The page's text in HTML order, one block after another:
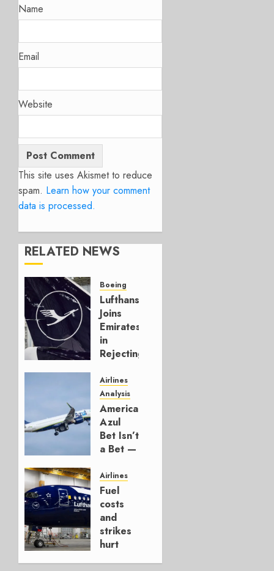
Name
Email
Website
This site uses Akismet to reduce
spam. Learn how your comment
data is processed.
RELATED NEWS
Boeing
Lufthansa
Joins
Emirates
in
Rejecting
Build
777-9s
AUGUST 7,
2026
0
Airlines
Analysis
American’s
Azul
Bet Isn’t
a Bet —
Hedge
AUGUST
4, 2026
0
Airlines
Fuel
costs
and
strikes
hurt